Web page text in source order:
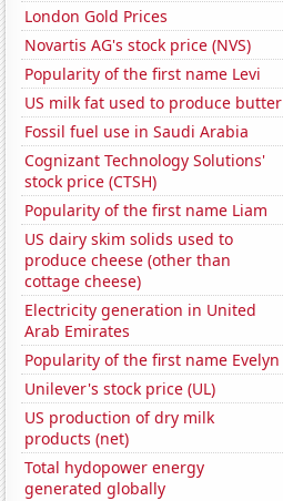
London Gold Prices
Novartis AG's stock price (NVS)
Popularity of the first name Levi
US milk fat used to produce butter
Fossil fuel use in Saudi Arabia
Cognizant Technology Solutions'
stock price (CTSH)
Popularity of the first name Liam
US dairy skim solids used to
produce cheese (other than
cottage cheese)
Electricity generation in United
Arab Emirates
Popularity of the first name Evelyn
Unilever's stock price (UL)
US production of dry milk
products (net)
Total hydopower energy
generated globally